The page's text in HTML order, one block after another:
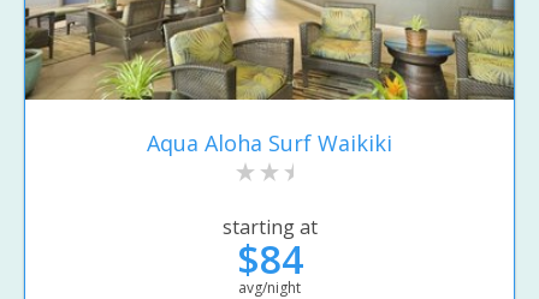
Aqua Aloha Surf Waikiki
starting at
$84
avg/night